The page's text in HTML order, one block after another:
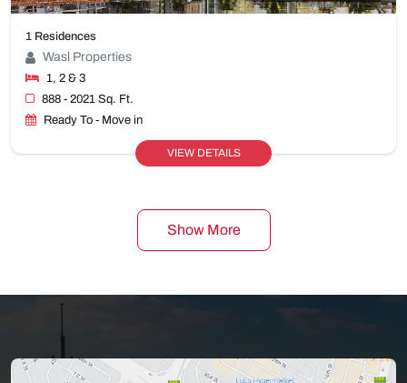
1 Residences
Wasl Properties
1, 2 & 3
888 - 2021 Sq. Ft.
Ready To - Move in
VIEW DETAILS
Show More